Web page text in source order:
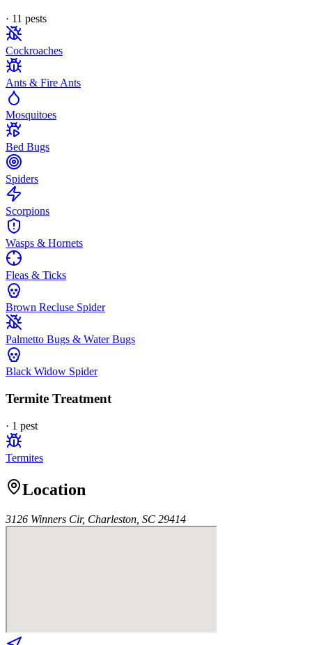
· 11 pests
Cockroaches
Ants & Fire Ants
Mosquitoes
Bed Bugs
Spiders
Scorpions
Wasps & Hornets
Fleas & Ticks
Brown Recluse Spider
Palmetto Bugs & Water Bugs
Black Widow Spider
Termite Treatment
· 1 pest
Termites
Location
3126 Winners Cir, Charleston, SC 29414